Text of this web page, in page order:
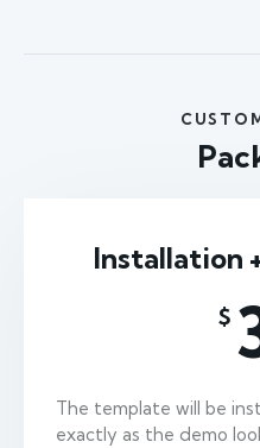
Installation
$
The template will be
exactly as the demo